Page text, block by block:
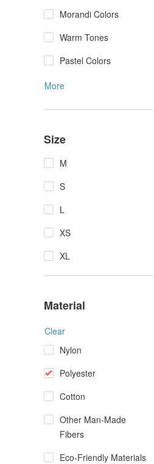
Morandi Colors
Warm Tones
Pastel Colors
More
Size
M
S
L
XS
XL
Material
Clear
Nylon
Polyester
Cotton
Other Man-Made
Fibers
Eco-Friendly Materials